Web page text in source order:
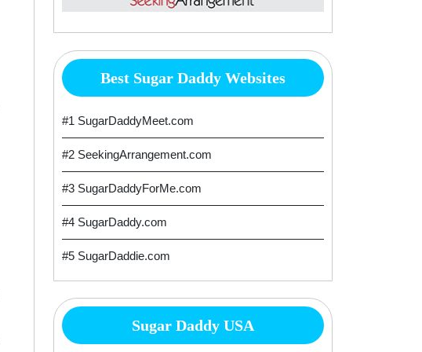
Best Sugar Daddy Websites
#1 SugarDaddyMeet.com
#2 SeekingArrangement.com
#3 SugarDaddyForMe.com
#4 SugarDaddy.com
#5 SugarDaddie.com
Sugar Daddy USA